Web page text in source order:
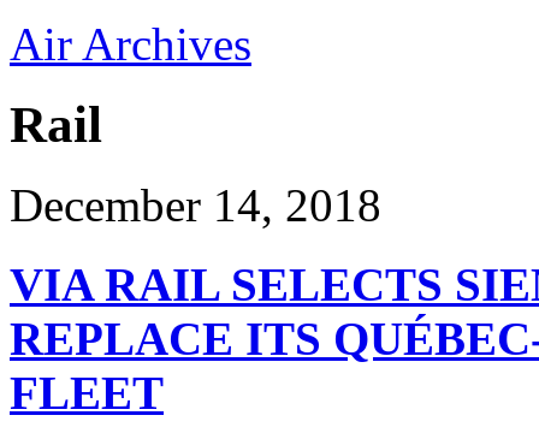
Air Archives
Rail
December 14, 2018
VIA RAIL SELECTS
REPLACE ITS
FLEET